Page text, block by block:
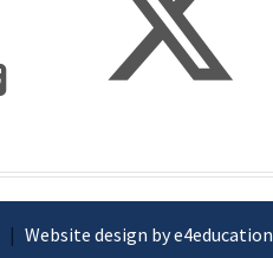
| Website design by e4education